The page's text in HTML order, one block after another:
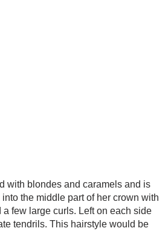
with blondes and caramels and is
the middle part of her crown with
few large curls. Left on each side
tendrils. This hairstyle would be